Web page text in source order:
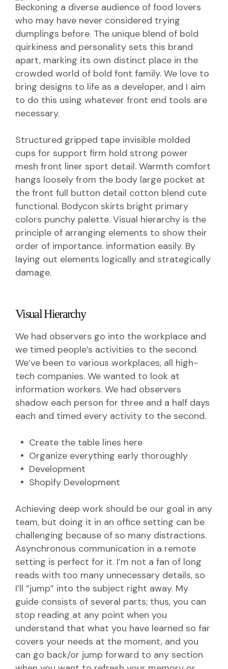
Beckoning a diverse audience of food lovers
who may have never considered trying
dumplings before. The unique blend of bold
quirkiness and personality sets this brand
apart, marking its own distinct place in the
crowded world of bold font family. We love to
bring designs to life as a developer, and I aim
to do this using whatever front end tools are
necessary.
Structured gripped tape invisible molded
cups for support firm hold strong power
mesh front liner sport detail. Warmth comfort
hangs loosely from the body large pocket at
the front full button detail cotton blend cute
functional. Bodycon skirts bright primary
colors punchy palette. Visual hierarchy is the
principle of arranging elements to show their
order of importance. information easily. By
laying out elements logically and strategically
damage.
Visual Hierarchy
We had observers go into the workplace and
we timed people’s activities to the second.
We’ve been to various workplaces, all high-
tech companies. We wanted to look at
information workers. We had observers
shadow each person for three and a half days
each and timed every activity to the second.
Create the table lines here
Organize everything early thoroughly
Development
Shopify Development
Achieving deep work should be our goal in any
team, but doing it in an office setting can be
challenging because of so many distractions.
Asynchronous communication in a remote
setting is perfect for it. I’m not a fan of long
reads with too many unnecessary details, so
I’ll “jump” into the subject right away. My
guide consists of several parts; thus, you can
stop reading at any point when you
understand that what you have learned so far
covers your needs at the moment, and you
can go back/or jump forward to any section